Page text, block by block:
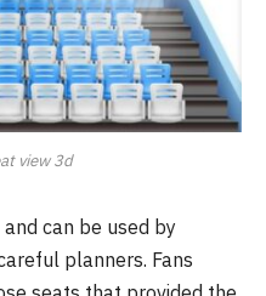
view 3d
can be used by
planners. Fans